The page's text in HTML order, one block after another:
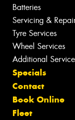
Batteries
Servicing &
Tyre Services
Wheel Services
Additional
Specials
Contact
Book Online
Fleet